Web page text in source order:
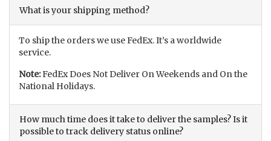
What is your shipping method?
To ship the orders we use FedEx. It’s a worldwide
service.
Note:FedEx Does Not Deliver On Weekends and On the
National Holidays.
How much time does it take to deliver the samples? Is it
possible to track delivery status online?